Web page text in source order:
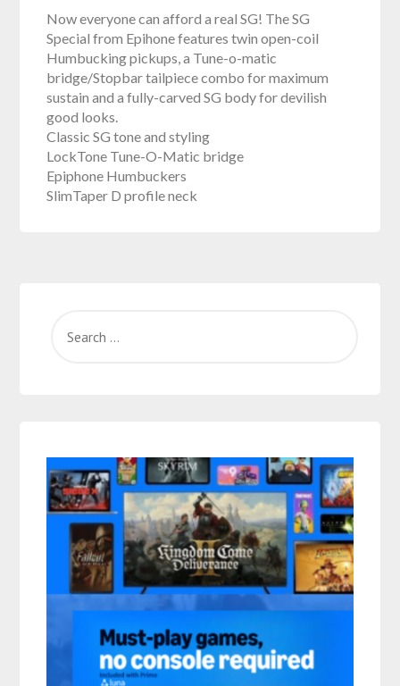
Now everyone can afford a real SG! The SG
Special from Epihone features twin open-coil
Humbucking pickups, a Tune-o-matic
bridge/Stopbar tailpiece combo for maximum
sustain and a fully-carved SG body for devilish
good looks.
Classic SG tone and styling
LockTone Tune-O-Matic bridge
Epiphone Humbuckers
SlimTaper D profile neck